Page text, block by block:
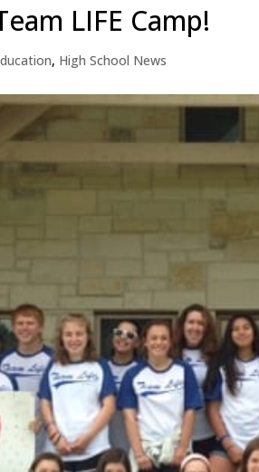
LIFE Camp!
, High School News